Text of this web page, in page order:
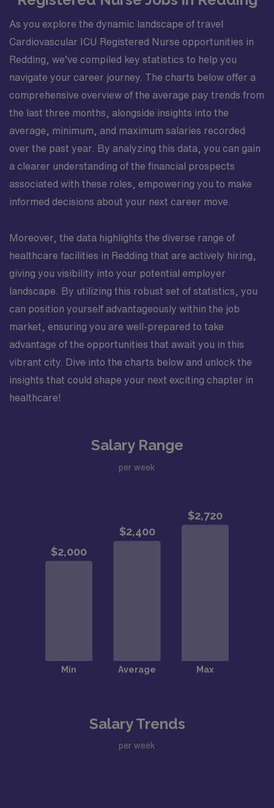
As you explore the dynamic landscape of travel
Cardiovascular ICU Registered Nurse opportunities in
Redding, we’ve compiled key statistics to help you
navigate your career journey. The charts below offer a
comprehensive overview of the average pay trends from
the last three months, alongside insights into the
average, minimum, and maximum salaries recorded
over the past year. By analyzing this data, you can gain
a clearer understanding of the financial prospects
associated with these roles, empowering you to make
informed decisions about your next career move.
Moreover, the data highlights the diverse range of
healthcare facilities in Redding that are actively hiring,
giving you visibility into your potential employer
landscape. By utilizing this robust set of statistics, you
can position yourself advantageously within the job
market, ensuring you are well-prepared to take
advantage of the opportunities that await you in this
vibrant city. Dive into the charts below and unlock the
insights that could shape your next exciting chapter in
healthcare!
Salary Range
per week
Salary Trends
per week